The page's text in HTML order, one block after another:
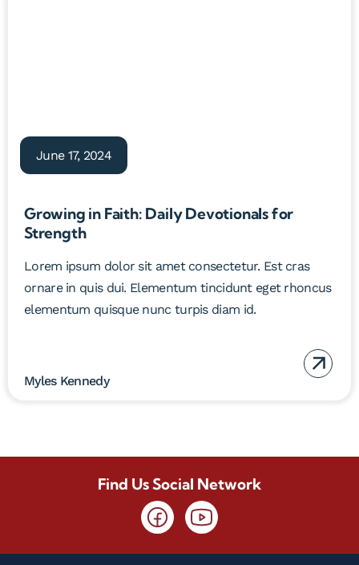
June 17, 2024
Growing in Faith: Daily Devotionals for
Strength
Lorem ipsum dolor sit amet consectetur. Est cras
ornare in quis dui. Elementum tincidunt eget rhoncus
elementum quisque nunc turpis diam id.
Myles Kennedy
Find Us Social Network